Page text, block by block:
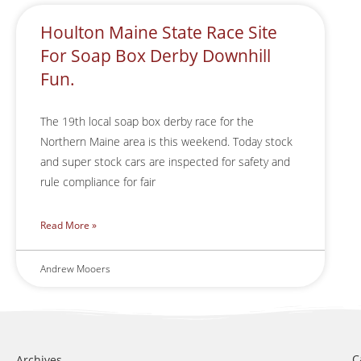
Houlton Maine State Race Site
For Soap Box Derby Downhill
Fun.
The 19th local soap box derby race for the
Northern Maine area is this weekend. Today stock
and super stock cars are inspected for safety and
rule compliance for fair
Read More »
Andrew Mooers